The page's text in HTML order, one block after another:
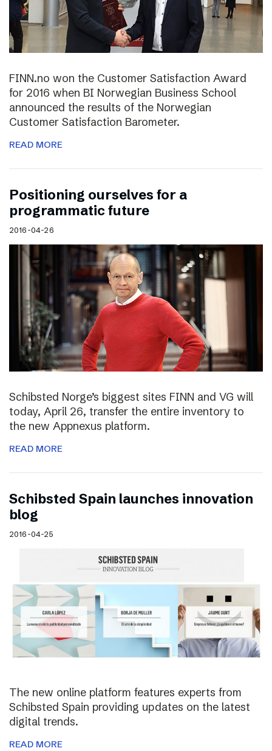
FINN.no won the Customer Satisfaction Award
for 2016 when BI Norwegian Business School
announced the results of the Norwegian
Customer Satisfaction Barometer.
READ MORE
Positioning ourselves for a
programmatic future
2016-04-26
Schibsted Norge’s biggest sites FINN and VG will
today, April 26, transfer the entire inventory to
the new Appnexus platform.
READ MORE
Schibsted Spain launches innovation
blog
2016-04-25
The new online platform features experts from
Schibsted Spain providing updates on the latest
digital trends.
READ MORE